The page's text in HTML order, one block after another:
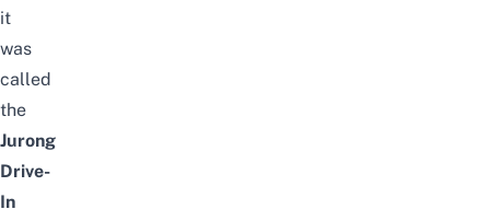
it
was
called
the
Jurong
Drive-
In